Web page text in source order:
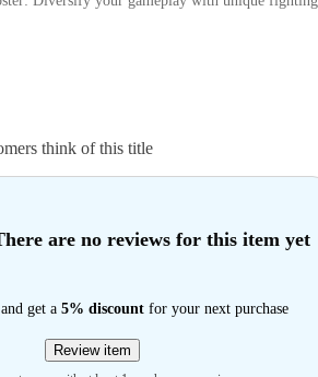
think of this title
are no reviews for this item yet
get a 5% discount for your next purchase
Review item